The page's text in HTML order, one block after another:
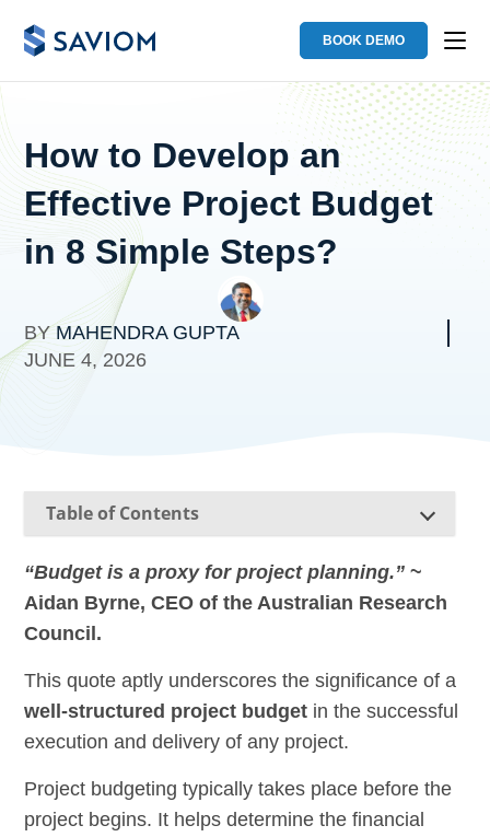
BOOK DEMO
How to Develop an
Effective Project Budget
in 8 Simple Steps?
BYMAHENDRA GUPTA
JUNE 4, 2026
Table of Contents
“Budget is a proxy for project planning.” ~
Aidan Byrne, CEO of the Australian Research
Council.
This quote aptly underscores the significance of a
well-structured project budget in the successful
execution and delivery of any project.
Project budgeting typically takes place before the
project begins. It helps determine the financial